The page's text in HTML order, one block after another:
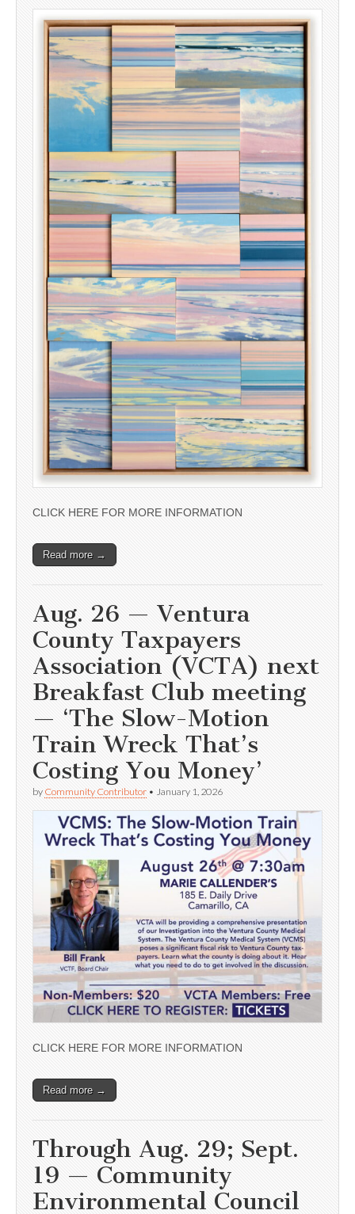
CLICK HERE FOR MORE INFORMATION
Read more →
Aug. 26 — Ventura
County Taxpayers
Association (VCTA) next
Breakfast Club meeting
— ‘The Slow-Motion
Train Wreck That’s
Costing You Money’
by Community Contributor • January 1, 2026
CLICK HERE FOR MORE INFORMATION
Read more →
Through Aug. 29; Sept.
19 — Community
Environmental Council